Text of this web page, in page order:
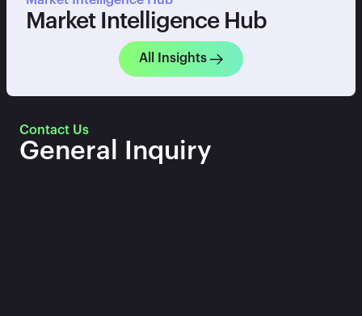
Market Intelligence Hub
All Insights
Contact Us
General Inquiry